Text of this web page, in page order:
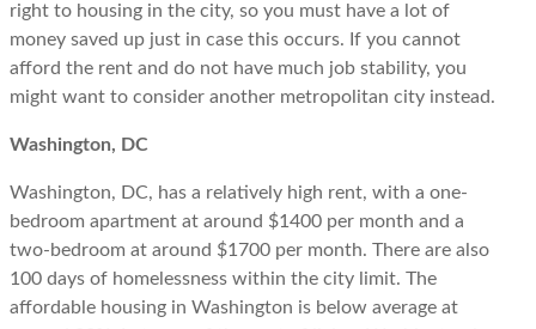
right to housing in the city, so you must have a lot of
money saved up just in case this occurs. If you cannot
afford the rent and do not have much job stability, you
might want to consider another metropolitan city instead.
Washington, DC
Washington, DC, has a relatively high rent, with a one-
bedroom apartment at around $1400 per month and a
two-bedroom at around $1700 per month. There are also
100 days of homelessness within the city limit. The
affordable housing in Washington is below average at